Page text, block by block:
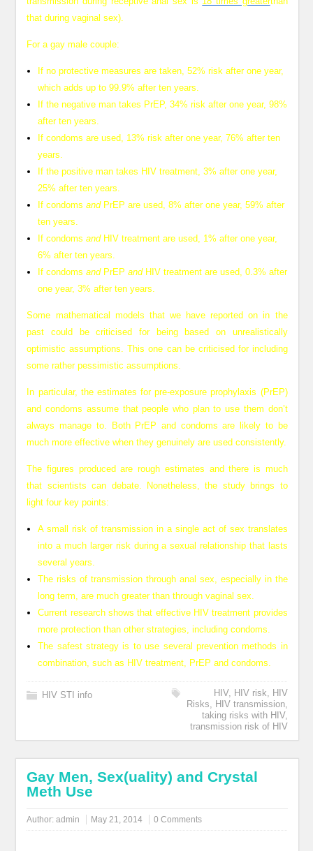
that during vaginal sex).
For a gay male couple:
If no protective measures are taken, 52% risk after one year,
which adds up to 99.9% after ten years.
If the negative man takes PrEP, 34% risk after one year, 98%
after ten years.
If condoms are used, 13% risk after one year, 76% after ten
years.
If the positive man takes HIV treatment, 3% after one year,
25% after ten years.
If condomsand PrEP are used, 8% after one year, 59% after
ten years.
If condomsand HIV treatment are used, 1% after one year,
6% after ten years.
If condomsand PrEPand HIV treatment are used, 0.3% after
one year, 3% after ten years.
Some mathematical models that we have reported on in the
past could be criticised for being based on unrealistically
optimistic assumptions. This one can be criticised for including
some rather pessimistic assumptions.
In particular, the estimates for pre-exposure prophylaxis (PrEP)
and condoms assume that people who plan to use them don’t
always manage to. Both PrEP and condoms are likely to be
much more effective when they genuinely are used consistently.
The figures produced are rough estimates and there is much
that scientists can debate. Nonetheless, the study brings to
light four key points:
A small risk of transmission in a single act of sex translates
into a much larger risk during a sexual relationship that lasts
several years.
The risks of transmission through anal sex, especially in the
long term, are much greater than through vaginal sex.
Current research shows that effective HIV treatment provides
more protection than other strategies, including condoms.
The safest strategy is to use several prevention methods in
combination, such as HIV treatment, PrEP and condoms.
HIV STI info HIV, HIV risk, HIV
Risks, HIV transmission,
taking risks with HIV,
transmission risk of HIV
Gay Men, Sex(uality) and Crystal
Meth Use
Author:admin May 21, 2014 0 Comments